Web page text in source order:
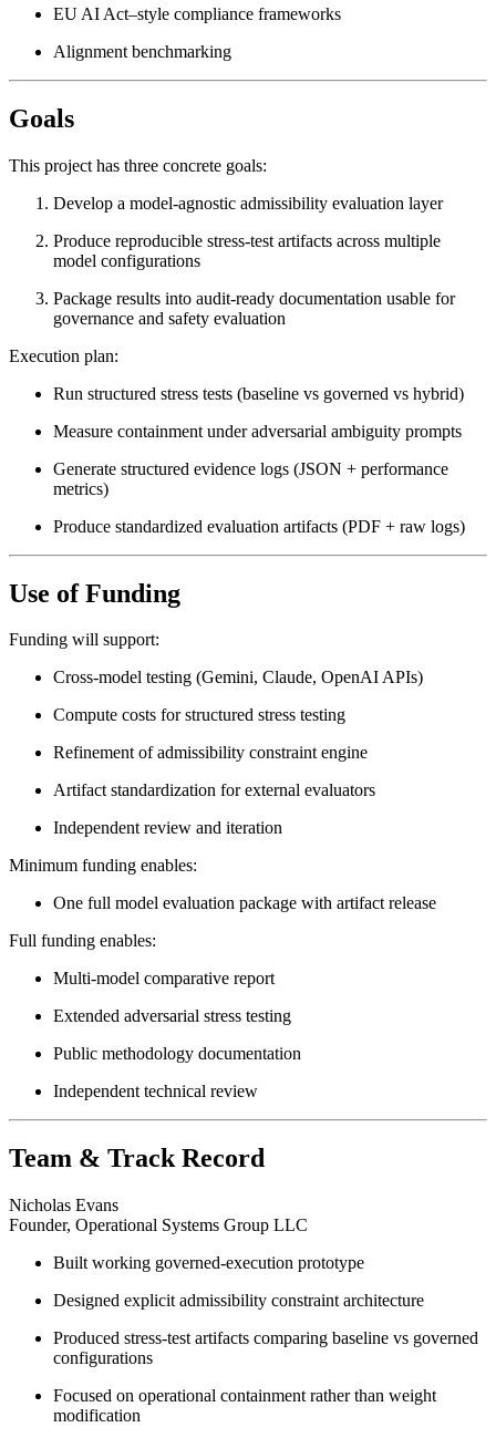
EU AI Act–style compliance frameworks
Alignment benchmarking
Goals
This project has three concrete goals:
Develop a model-agnostic admissibility evaluation layer
Produce reproducible stress-test artifacts across multiple
model configurations
Package results into audit-ready documentation usable for
governance and safety evaluation
Execution plan:
Run structured stress tests (baseline vs governed vs hybrid)
Measure containment under adversarial ambiguity prompts
Generate structured evidence logs (JSON + performance
metrics)
Produce standardized evaluation artifacts (PDF + raw logs)
Use of Funding
Funding will support:
Cross-model testing (Gemini, Claude, OpenAI APIs)
Compute costs for structured stress testing
Refinement of admissibility constraint engine
Artifact standardization for external evaluators
Independent review and iteration
Minimum funding enables:
One full model evaluation package with artifact release
Full funding enables:
Multi-model comparative report
Extended adversarial stress testing
Public methodology documentation
Independent technical review
Team & Track Record
Nicholas Evans
Founder, Operational Systems Group LLC
Built working governed-execution prototype
Designed explicit admissibility constraint architecture
Produced stress-test artifacts comparing baseline vs governed
configurations
Focused on operational containment rather than weight
modification